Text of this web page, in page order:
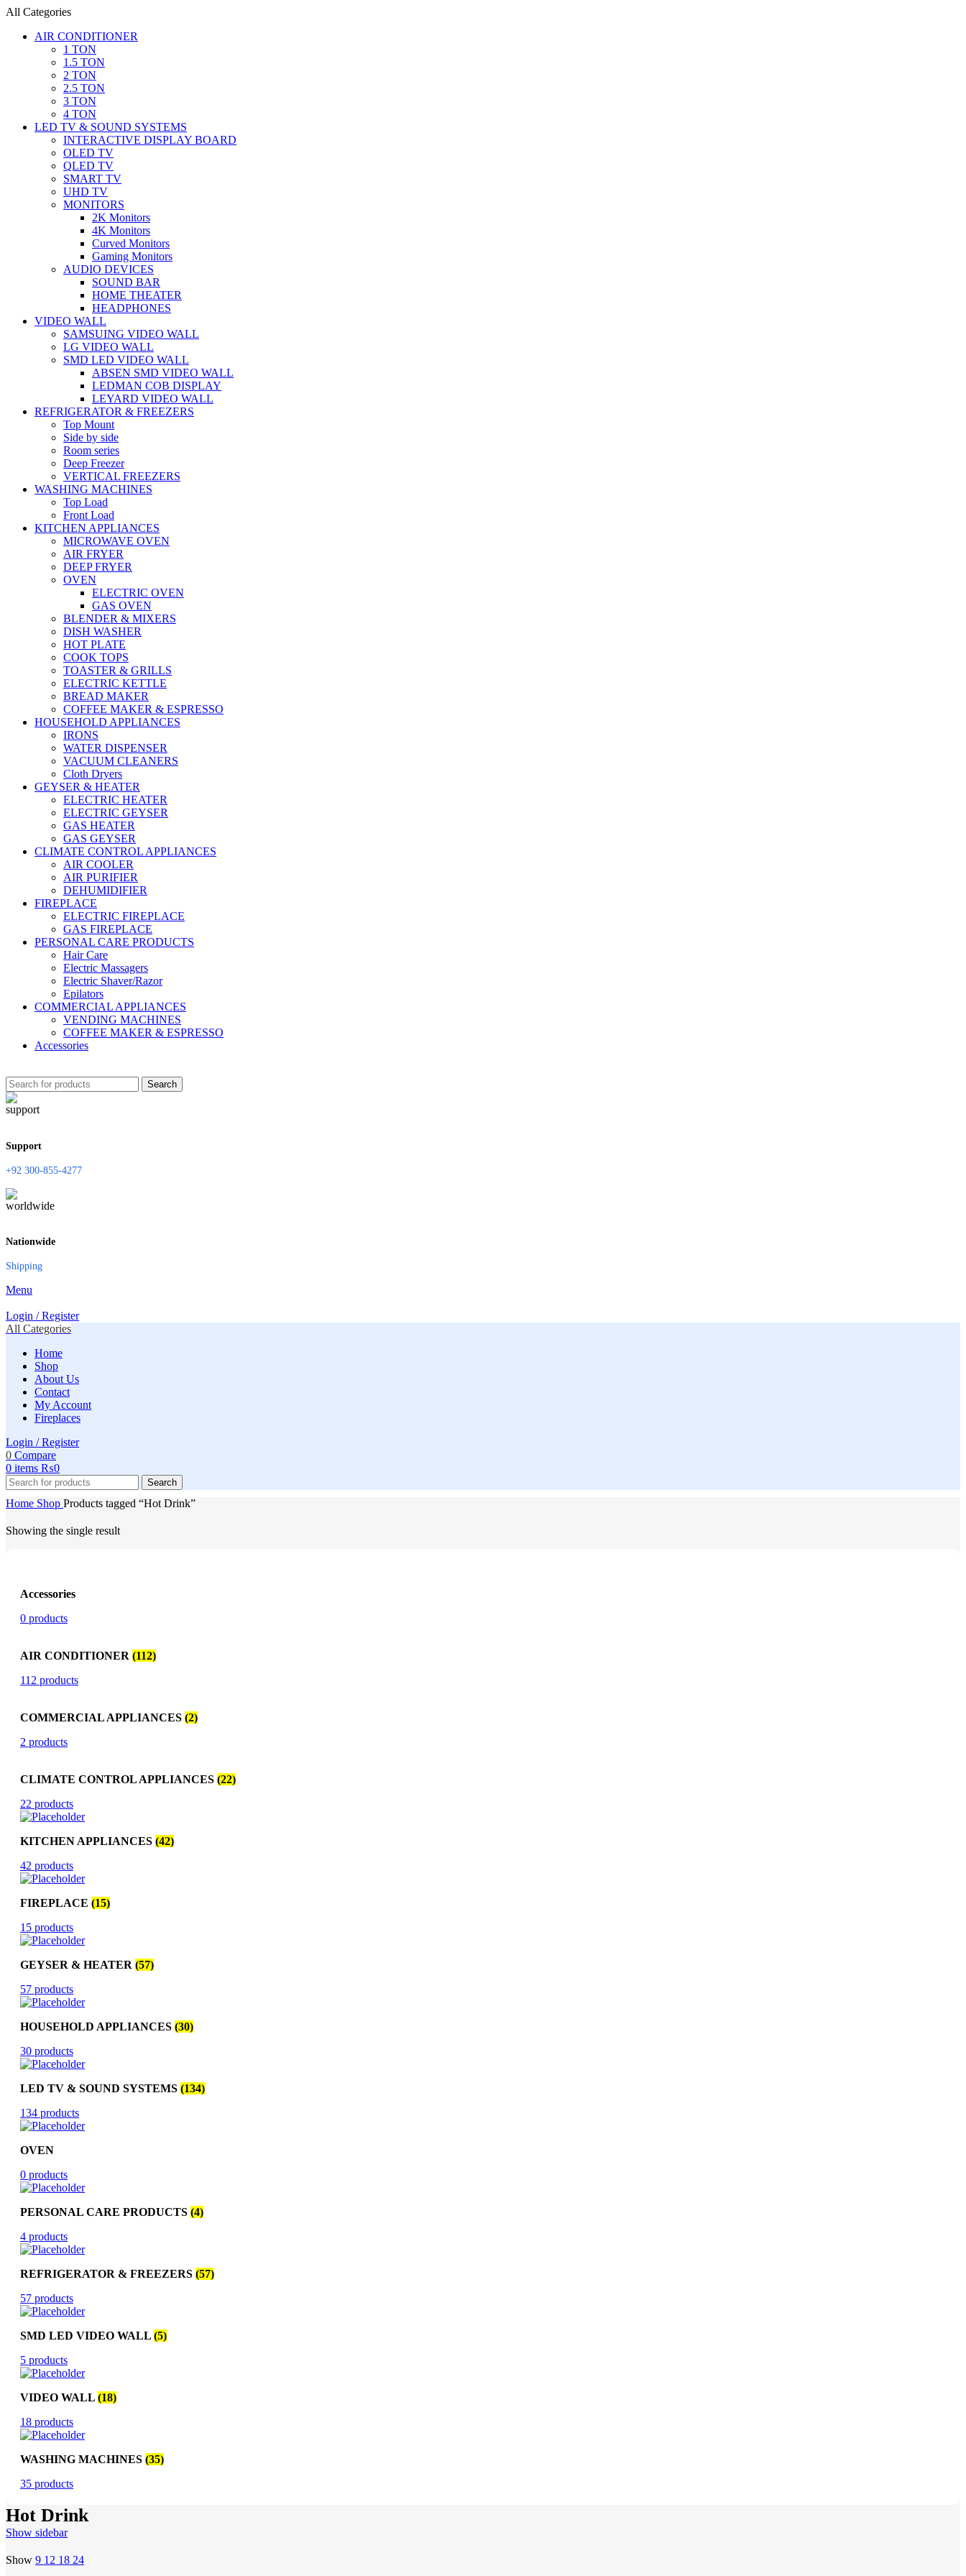
All Categories
AIR CONDITIONER
1 TON
1.5 TON
2 TON
2.5 TON
3 TON
4 TON
LED TV & SOUND SYSTEMS
INTERACTIVE DISPLAY BOARD
OLED TV
QLED TV
SMART TV
UHD TV
MONITORS
2K Monitors
4K Monitors
Curved Monitors
Gaming Monitors
AUDIO DEVICES
SOUND BAR
HOME THEATER
HEADPHONES
VIDEO WALL
SAMSUING VIDEO WALL
LG VIDEO WALL
SMD LED VIDEO WALL
ABSEN SMD VIDEO WALL
LEDMAN COB DISPLAY
LEYARD VIDEO WALL
REFRIGERATOR & FREEZERS
Top Mount
Side by side
Room series
Deep Freezer
VERTICAL FREEZERS
WASHING MACHINES
Top Load
Front Load
KITCHEN APPLIANCES
MICROWAVE OVEN
AIR FRYER
DEEP FRYER
OVEN
ELECTRIC OVEN
GAS OVEN
BLENDER & MIXERS
DISH WASHER
HOT PLATE
COOK TOPS
TOASTER & GRILLS
ELECTRIC KETTLE
BREAD MAKER
COFFEE MAKER & ESPRESSO
HOUSEHOLD APPLIANCES
IRONS
WATER DISPENSER
VACUUM CLEANERS
Cloth Dryers
GEYSER & HEATER
ELECTRIC HEATER
ELECTRIC GEYSER
GAS HEATER
GAS GEYSER
CLIMATE CONTROL APPLIANCES
AIR COOLER
AIR PURIFIER
DEHUMIDIFIER
FIREPLACE
ELECTRIC FIREPLACE
GAS FIREPLACE
PERSONAL CARE PRODUCTS
Hair Care
Electric Massagers
Electric Shaver/Razor
Epilators
COMMERCIAL APPLIANCES
VENDING MACHINES
COFFEE MAKER & ESPRESSO
Accessories
Search
Support
+92 300-855-4277
Nationwide
Shipping
Menu
Login / Register
All Categories
Home
Shop
About Us
Contact
My Account
Fireplaces
Login / Register
0 Compare
0 items ₨0
Search
Home Shop Products tagged “Hot Drink”
Showing the single result
Accessories
0 products
AIR CONDITIONER (112)
112 products
COMMERCIAL APPLIANCES (2)
2 products
CLIMATE CONTROL APPLIANCES (22)
22 products
KITCHEN APPLIANCES (42)
42 products
FIREPLACE (15)
15 products
GEYSER & HEATER (57)
57 products
HOUSEHOLD APPLIANCES (30)
30 products
LED TV & SOUND SYSTEMS (134)
134 products
OVEN
0 products
PERSONAL CARE PRODUCTS (4)
4 products
REFRIGERATOR & FREEZERS (57)
57 products
SMD LED VIDEO WALL (5)
5 products
VIDEO WALL (18)
18 products
WASHING MACHINES (35)
35 products
Hot Drink
Show sidebar
Show 9 12 18 24